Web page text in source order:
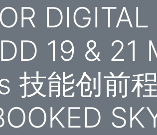
DIGITAL
19 & 21
技能创前